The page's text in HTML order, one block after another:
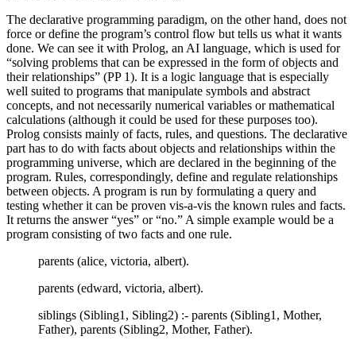
The declarative programming paradigm, on the other hand, does not
force or define the program’s control flow but tells us what it wants
done. We can see it with Prolog, an AI language, which is used for
“solving problems that can be expressed in the form of objects and
their relationships” (PP 1). It is a logic language that is especially
well suited to programs that manipulate symbols and abstract
concepts, and not necessarily numerical variables or mathematical
calculations (although it could be used for these purposes too).
Prolog consists mainly of facts, rules, and questions. The declarative
part has to do with facts about objects and relationships within the
programming universe, which are declared in the beginning of the
program. Rules, correspondingly, define and regulate relationships
between objects. A program is run by formulating a query and
testing whether it can be proven vis-a-vis the known rules and facts.
It returns the answer “yes” or “no.” A simple example would be a
program consisting of two facts and one rule.
parents (alice, victoria, albert).
parents (edward, victoria, albert).
siblings (Sibling1, Sibling2) :- parents (Sibling1, Mother,
Father), parents (Sibling2, Mother, Father).